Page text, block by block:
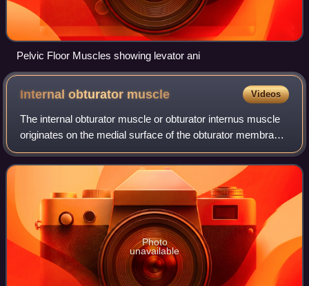
Pelvic Floor Muscles showing levator ani
Internal obturator muscle Videos
The internal obturator muscle or obturator internus muscle
originates on the medial surface of the obturator membrane,
the ischium near the membrane, and the rim of the pubis.
Photo
unavailable